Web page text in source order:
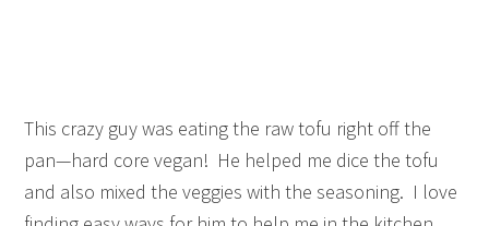
This crazy guy was eating the raw tofu right off the
pan—hard core vegan! He helped me dice the tofu
and also mixed the veggies with the seasoning. I love